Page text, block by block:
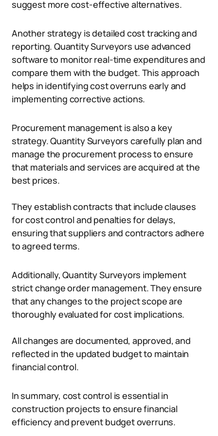
suggest more cost-effective alternatives.
Another strategy is detailed cost tracking and
reporting. Quantity Surveyors use advanced
software to monitor real-time expenditures and
compare them with the budget. This approach
helps in identifying cost overruns early and
implementing corrective actions.
Procurement management is also a key
strategy. Quantity Surveyors carefully plan and
manage the procurement process to ensure
that materials and services are acquired at the
best prices.
They establish contracts that include clauses
for cost control and penalties for delays,
ensuring that suppliers and contractors adhere
to agreed terms.
Additionally, Quantity Surveyors implement
strict change order management. They ensure
that any changes to the project scope are
thoroughly evaluated for cost implications.
All changes are documented, approved, and
reflected in the updated budget to maintain
financial control.
In summary, cost control is essential in
construction projects to ensure financial
efficiency and prevent budget overruns.